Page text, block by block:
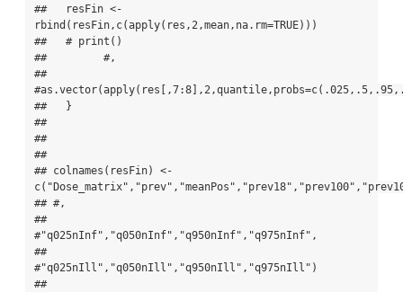
##   resFin <-
rbind(resFin,c(apply(res,2,mean,na.rm=TRUE)))
##   # print()
##         #,
##
##   }
##
##
##
## colnames(resFin) <-
## #,
##
#"q025nInf","q050nInf","q950nInf","q975nInf",
##
#"q025nIll","q050nIll","q950nIll","q975nIll")
##